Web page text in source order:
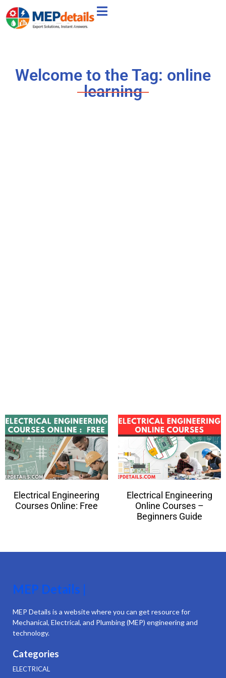
Welcome to the Tag: online
learning
Electrical Engineering
Courses Online: Free
Electrical Engineering
Online Courses –
Beginners Guide
MEP Details |
MEP Details is a website where you can get resource for
Mechanical, Electrical, and Plumbing (MEP) engineering and
technology.
Categories
ELECTRICAL